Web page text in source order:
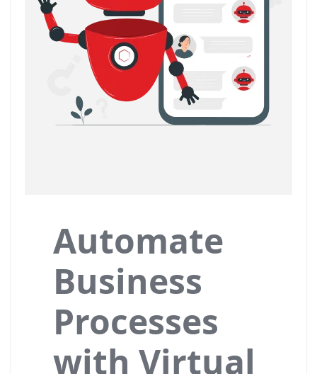
Automate
Business
Processes
with Virtual